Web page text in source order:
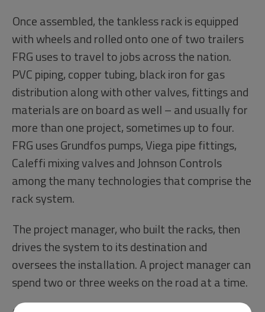
Once assembled, the tankless rack is equipped
with wheels and rolled onto one of two trailers
FRG uses to travel to jobs across the nation.
PVC piping, copper tubing, black iron for gas
distribution along with other valves, fittings and
materials are on board as well – and usually for
more than one project, sometimes up to four.
FRG uses Grundfos pumps, Viega pipe fittings,
Caleffi mixing valves and Johnson Controls
among the many technologies that comprise the
rack system.
The project manager, who built the racks, then
drives the system to its destination and
oversees the installation. A project manager can
spend two or three weeks on the road at a time.